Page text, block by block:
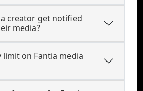
creator get notified
media?
limit on Fantia media